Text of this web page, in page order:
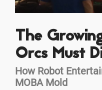
The
Orcs Must
How Robot
MOBA Mold